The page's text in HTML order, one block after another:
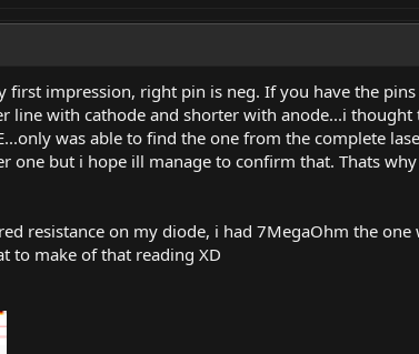
first impression, right pin is neg. If you have the
line with cathode and shorter with anode...i
was able to find the one from the complete
one but i hope ill manage to confirm that. Thats
resistance on my diode, i had 7MegaOhm the
to make of that reading XD